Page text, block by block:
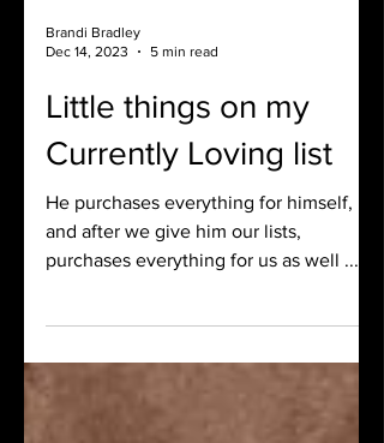
Brandi Bradley
Dec 14, 2023
5 min read
Little things on my
Currently Loving list
He purchases everything for himself,
purchases everything for us as well ...